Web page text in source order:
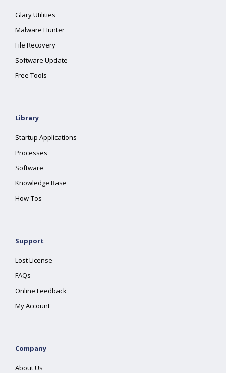
Glary Utilities
Malware Hunter
File Recovery
Software Update
Free Tools
Library
Startup Applications
Processes
Software
Knowledge Base
How-Tos
Support
Lost License
FAQs
Online Feedback
My Account
Company
About Us